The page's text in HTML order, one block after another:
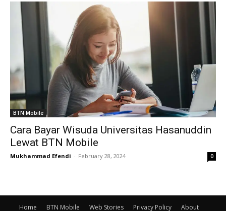
BTN Mobile
Cara Bayar Wisuda Universitas Hasanuddin
Lewat BTN Mobile
Mukhammad Efendi - February 28, 2024 0
Home BTN Mobile Web Stories Privacy Policy About